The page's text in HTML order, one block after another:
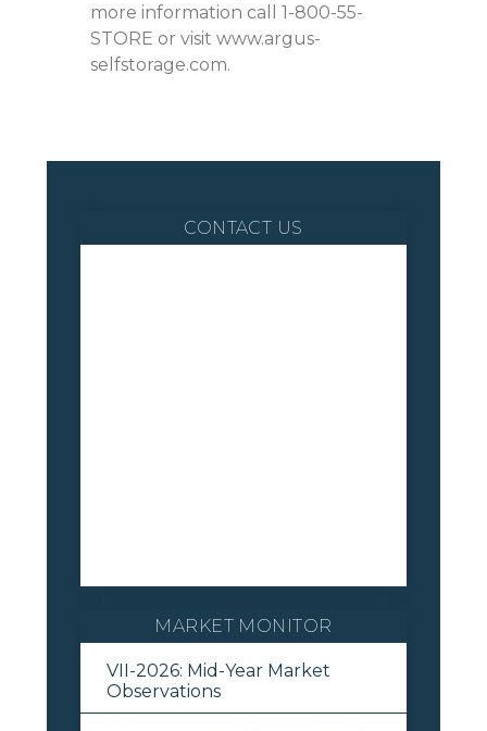
more information call 1-800-55-
STORE or visit www.argus-
selfstorage.com.
CONTACT US
MARKET MONITOR
VII-2026: Mid-Year Market
Observations